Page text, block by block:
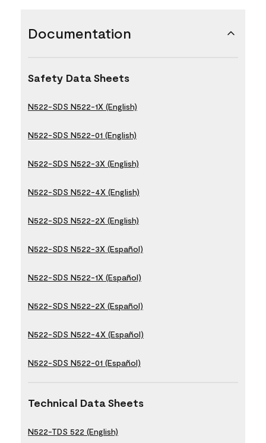
Documentation
Safety Data Sheets
N522-SDS N522-1X (English)
N522-SDS N522-01 (English)
N522-SDS N522-3X (English)
N522-SDS N522-4X (English)
N522-SDS N522-2X (English)
N522-SDS N522-3X (Español)
N522-SDS N522-1X (Español)
N522-SDS N522-2X (Español)
N522-SDS N522-4X (Español)
N522-SDS N522-01 (Español)
Technical Data Sheets
N522-TDS 522 (English)